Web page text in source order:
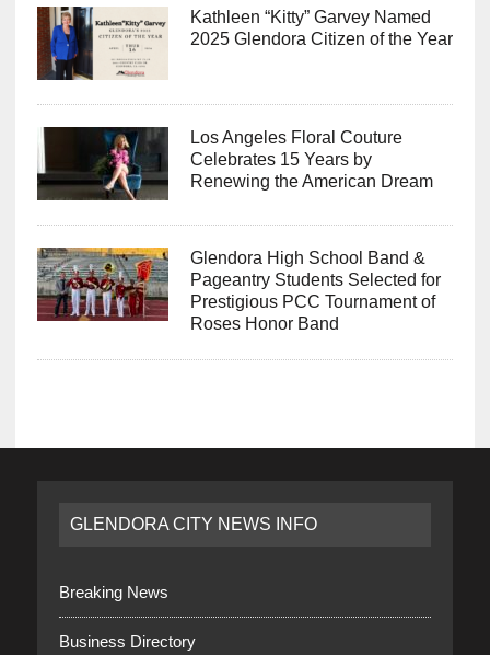
Kathleen “Kitty” Garvey Named
2025 Glendora Citizen of the Year
Los Angeles Floral Couture
Celebrates 15 Years by
Renewing the American Dream
Glendora High School Band &
Pageantry Students Selected for
Prestigious PCC Tournament of
Roses Honor Band
GLENDORA CITY NEWS INFO
Breaking News
Business Directory